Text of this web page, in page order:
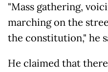
"Mass gathering,
marching on the
the constitution," he
He claimed that